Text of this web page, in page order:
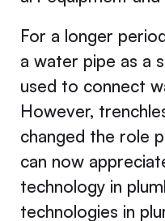
For a longer
a water pipe as a
used to connect
However,
changed the role
can now
technology in
technologies in